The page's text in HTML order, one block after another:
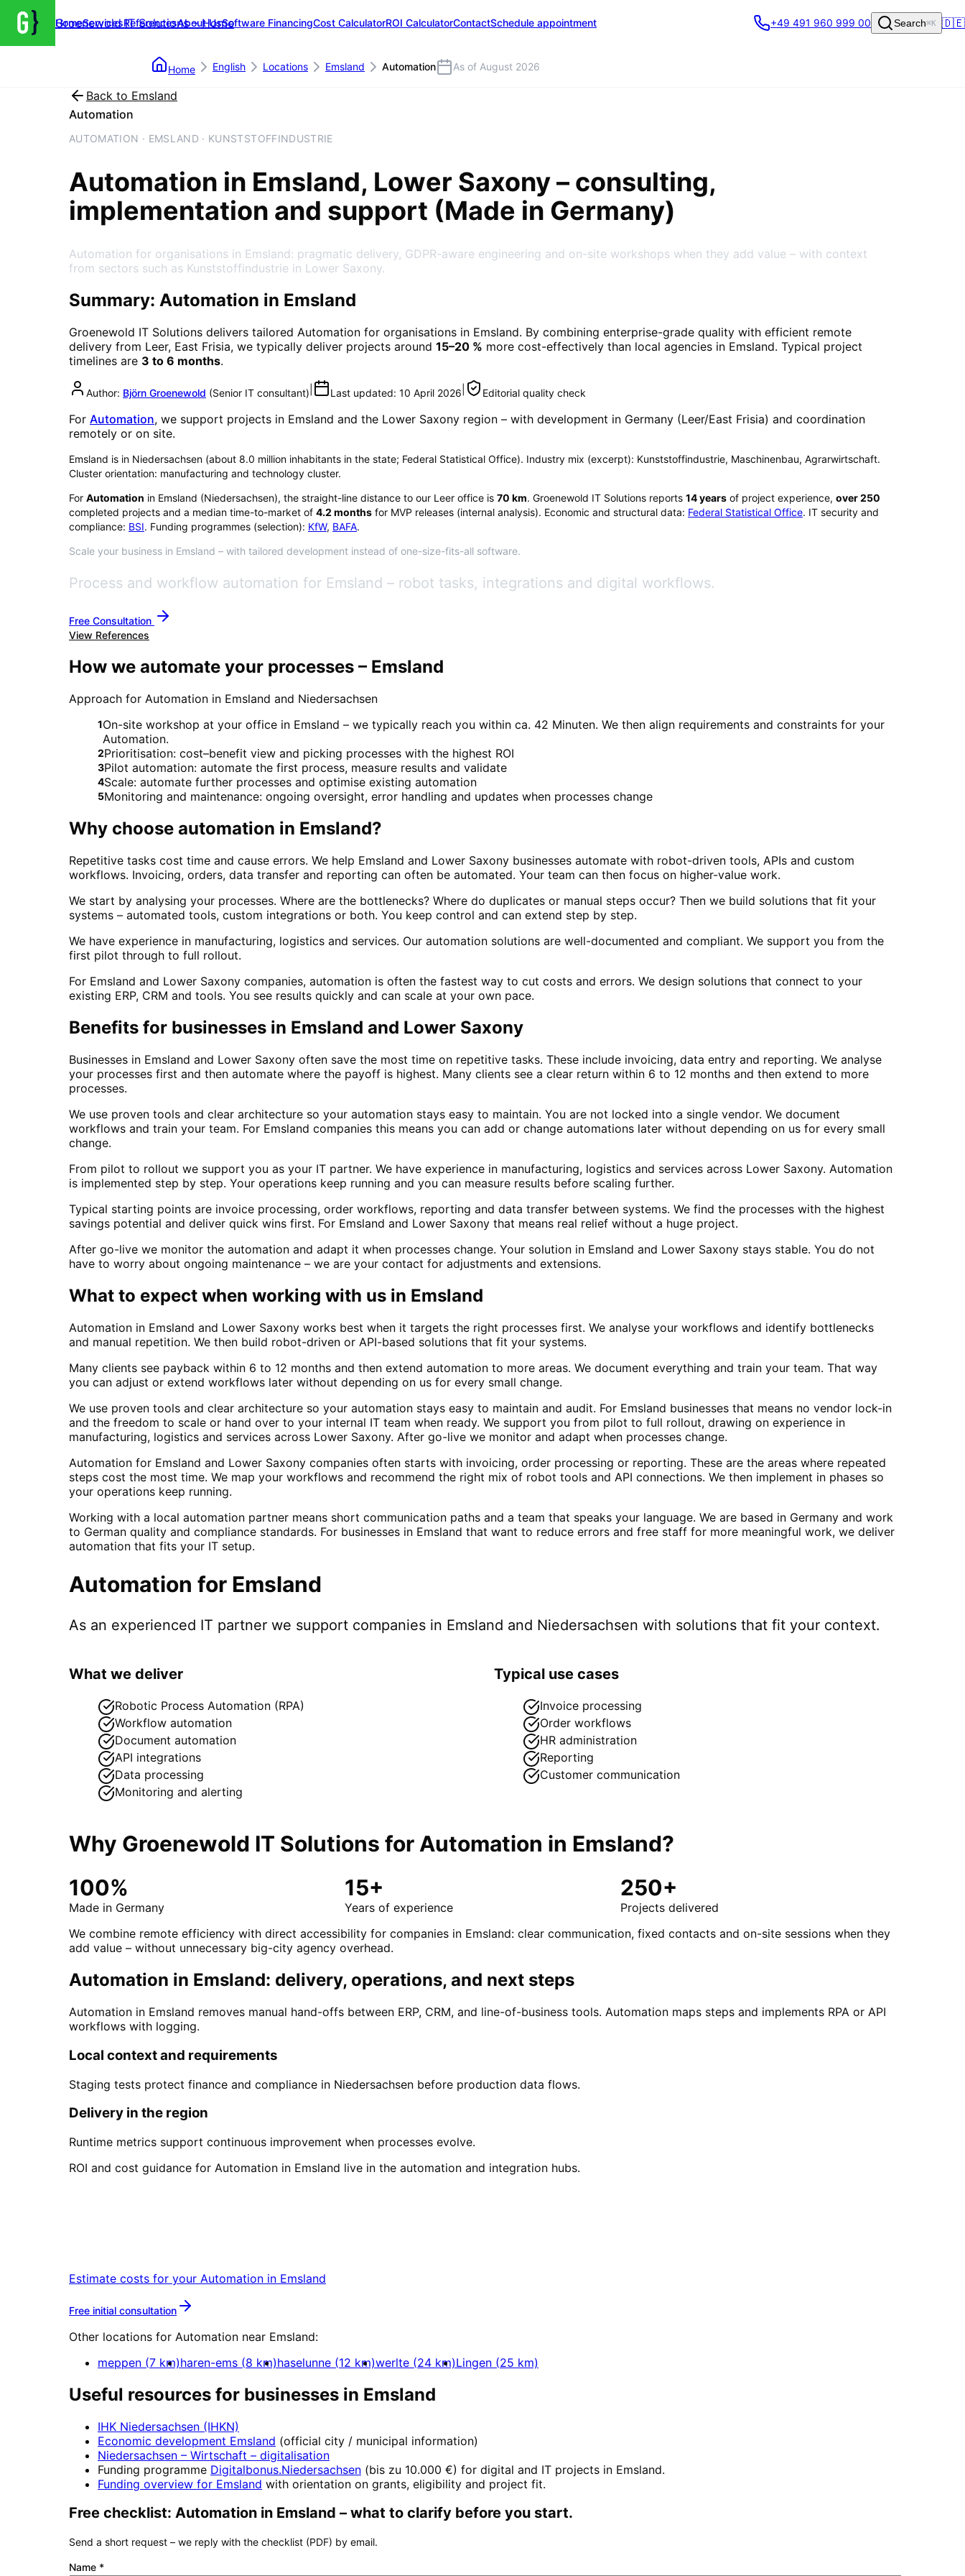
Groenewold IT Solutions – Home
HomeServicesReferencesAbout UsSoftware FinancingCost CalculatorROI CalculatorContactSchedule appointment
Home English Locations Emsland Automation As of August 2026
+49 491 960 999 00 Search⌘K 🇩🇪
Back to Emsland
Automation
AUTOMATION · EMSLAND · KUNSTSTOFFINDUSTRIE
Automation in Emsland, Lower Saxony– consulting,
implementation and support (Made in Germany)
Automation for organisations in Emsland: pragmatic delivery, GDPR-aware engineering and on-site workshops when they add value – with context
from sectors such as Kunststoffindustrie in Lower Saxony.
Summary: Automation in Emsland
Groenewold IT Solutions delivers tailored Automation for organisations in Emsland. By combining enterprise-grade quality with efficient remote
delivery from Leer, East Frisia, we typically deliver projects around 15–20 % more cost-effectively than local agencies in Emsland. Typical project
timelines are 3 to 6 months.
Author: Björn Groenewold (Senior IT consultant) Last updated: 10 April 2026 Editorial quality check
For Automation, we support projects in Emsland and the Lower Saxony region – with development in Germany (Leer/East Frisia) and coordination
remotely or on site.
Emsland is in Niedersachsen (about 8.0 million inhabitants in the state; Federal Statistical Office). Industry mix (excerpt): Kunststoffindustrie, Maschinenbau, Agrarwirtschaft.
Cluster orientation: manufacturing and technology cluster.
For Automation in Emsland (Niedersachsen), the straight-line distance to our Leer office is 70 km. Groenewold IT Solutions reports 14years of project experience, over250
completed projects and a median time-to-market of 4.2 months for MVP releases (internal analysis). Economic and structural data: Federal Statistical Office. IT security and
compliance: BSI. Funding programmes (selection): KfW, BAFA.
Scale your business in Emsland – with tailored development instead of one-size-fits-all software.
Process and workflow automation for Emsland – robot tasks, integrations and digital workflows.
Free Consultation
View References
How we automate your processes – Emsland
Approach for Automation in Emsland and Niedersachsen
1On-site workshop at your office in Emsland – we typically reach you within ca. 42 Minuten. We then align requirements and constraints for your
Automation.
2Prioritisation: cost–benefit view and picking processes with the highest ROI
3Pilot automation: automate the first process, measure results and validate
4Scale: automate further processes and optimise existing automation
5Monitoring and maintenance: ongoing oversight, error handling and updates when processes change
Why choose automation in Emsland?
Repetitive tasks cost time and cause errors. We help Emsland and Lower Saxony businesses automate with robot-driven tools, APIs and custom
workflows. Invoicing, orders, data transfer and reporting can often be automated. Your team can then focus on higher-value work.
We start by analysing your processes. Where are the bottlenecks? Where do duplicates or manual steps occur? Then we build solutions that fit your
systems – automated tools, custom integrations or both. You keep control and can extend step by step.
We have experience in manufacturing, logistics and services. Our automation solutions are well-documented and compliant. We support you from the
first pilot through to full rollout.
For Emsland and Lower Saxony companies, automation is often the fastest way to cut costs and errors. We design solutions that connect to your
existing ERP, CRM and tools. You see results quickly and can scale at your own pace.
Benefits for businesses in Emsland and Lower Saxony
Businesses in Emsland and Lower Saxony often save the most time on repetitive tasks. These include invoicing, data entry and reporting. We analyse
your processes first and then automate where the payoff is highest. Many clients see a clear return within 6 to 12 months and then extend to more
processes.
We use proven tools and clear architecture so your automation stays easy to maintain. You are not locked into a single vendor. We document
workflows and train your team. For Emsland companies this means you can add or change automations later without depending on us for every small
change.
From pilot to rollout we support you as your IT partner. We have experience in manufacturing, logistics and services across Lower Saxony. Automation
is implemented step by step. Your operations keep running and you can measure results before scaling further.
Typical starting points are invoice processing, order workflows, reporting and data transfer between systems. We find the processes with the highest
savings potential and deliver quick wins first. For Emsland and Lower Saxony that means real relief without a huge project.
After go-live we monitor the automation and adapt it when processes change. Your solution in Emsland and Lower Saxony stays stable. You do not
have to worry about ongoing maintenance – we are your contact for adjustments and extensions.
What to expect when working with us in Emsland
Automation in Emsland and Lower Saxony works best when it targets the right processes first. We analyse your workflows and identify bottlenecks
and manual repetition. We then build robot-driven or API-based solutions that fit your systems.
Many clients see payback within 6 to 12 months and then extend automation to more areas. We document everything and train your team. That way
you can adjust or extend workflows later without depending on us for every small change.
We use proven tools and clear architecture so your automation stays easy to maintain and audit. For Emsland businesses that means no vendor lock-in
and the freedom to scale or hand over to your internal IT team when ready. We support you from pilot to full rollout, drawing on experience in
manufacturing, logistics and services across Lower Saxony. After go-live we monitor and adapt when processes change.
Automation for Emsland and Lower Saxony companies often starts with invoicing, order processing or reporting. These are the areas where repeated
steps cost the most time. We map your workflows and recommend the right mix of robot tools and API connections. We then implement in phases so
your operations keep running.
Working with a local automation partner means short communication paths and a team that speaks your language. We are based in Germany and work
to German quality and compliance standards. For businesses in Emsland that want to reduce errors and free staff for more meaningful work, we deliver
automation that fits your IT setup.
Automation for Emsland
As an experienced IT partner we support companies in Emsland and Niedersachsen with solutions that fit your context.
What we deliver
Robotic Process Automation (RPA)
Workflow automation
Document automation
API integrations
Data processing
Monitoring and alerting
Typical use cases
Invoice processing
Order workflows
HR administration
Reporting
Customer communication
Why Groenewold IT Solutions forAutomation in Emsland?
100%
Made in Germany
15+
Years of experience
250+
Projects delivered
We combine remote efficiency with direct accessibility for companies in Emsland: clear communication, fixed contacts and on-site sessions when they
add value – without unnecessary big-city agency overhead.
Automation in Emsland: delivery, operations, and next steps
Automation in Emsland removes manual hand-offs between ERP, CRM, and line-of-business tools. Automation maps steps and implements RPA or API
workflows with logging.
Local context and requirements
Staging tests protect finance and compliance in Niedersachsen before production data flows.
Delivery in the region
Runtime metrics support continuous improvement when processes evolve.
ROI and cost guidance for Automation in Emsland live in the automation and integration hubs.
Estimate costs for your Automation in Emsland
Free initial consultation
Other locations for Automation near Emsland:
meppen (7 km)haren-ems (8 km)haselunne (12 km)werlte (24 km)Lingen (25 km)
Useful resources for businesses in Emsland
IHK Niedersachsen (IHKN)
Economic development Emsland (official city / municipal information)
Niedersachsen – Wirtschaft – digitalisation
Funding programme Digitalbonus.Niedersachsen (bis zu 10.000 €) for digital and IT projects in Emsland.
Funding overview for Emsland with orientation on grants, eligibility and project fit.
Free checklist: Automation in Emsland – what to clarify before you start.
Send a short request – we reply with the checklist (PDF) by email.
Name *